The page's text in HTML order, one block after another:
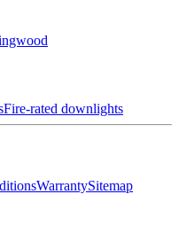
Fire-rated downlights
WarrantySitemap